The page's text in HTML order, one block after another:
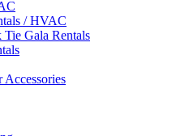
/ HVAC
Gala Rentals
Accessories